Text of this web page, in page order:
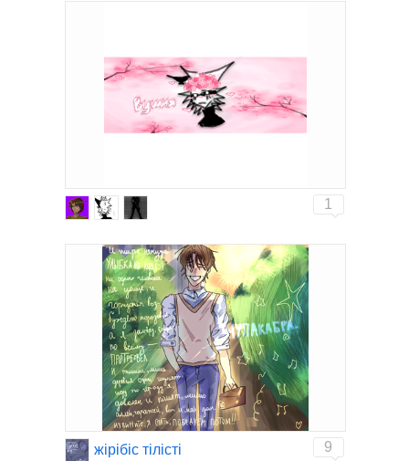
1
жiрiбiс тiлiстi 9